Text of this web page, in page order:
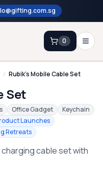
Enquiry
0
/ Rubik's Mobile Cable Set
Set
Office Gadget
Keychain
Launches
Retreats
cable set with